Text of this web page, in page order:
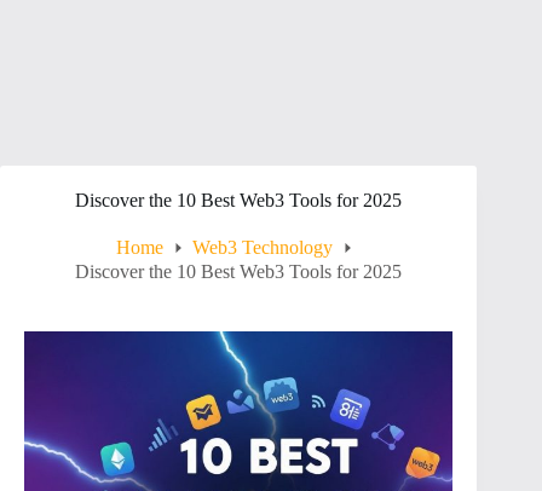
Discover the 10 Best Web3 Tools for 2025
Home
Web3 Technology
Discover the 10 Best Web3 Tools for 2025